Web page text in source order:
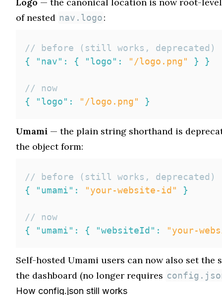
of nested nav.logo:
// before (still works, deprecated)
{
"nav" : { "logo" : "/logo.png" } }
// now
{
"logo" : "/logo.png" }
Umami — the plain string shorthand is
the object form:
// before (still works, deprecated)
{
"umami" : "your-website-id" }
// now
{
"umami" : { "websiteId" : "your-
Self-hosted Umami users can now also set the
the dashboard (no longer requires
How config.json still works